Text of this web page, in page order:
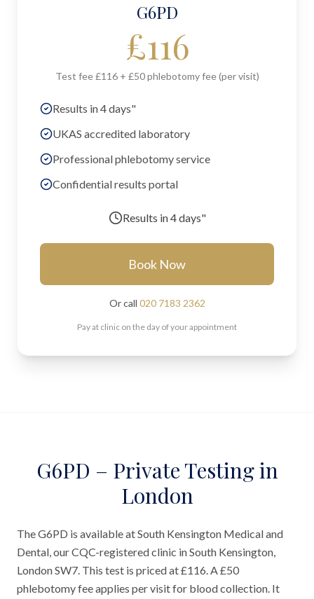
G6PD
£116
Test fee £116 + £50 phlebotomy fee (per visit)
Results in 4 days"
UKAS accredited laboratory
Professional phlebotomy service
Confidential results portal
Results in4 days"
Book Now
Or call 020 7183 2362
Pay at clinic on the day of your appointment
G6PD – Private Testing in
London
The G6PD is available at South Kensington Medical and
Dental, our CQC-registered clinic in South Kensington,
London SW7. This test is priced at £116. A £50
phlebotomy fee applies per visit for blood collection. It